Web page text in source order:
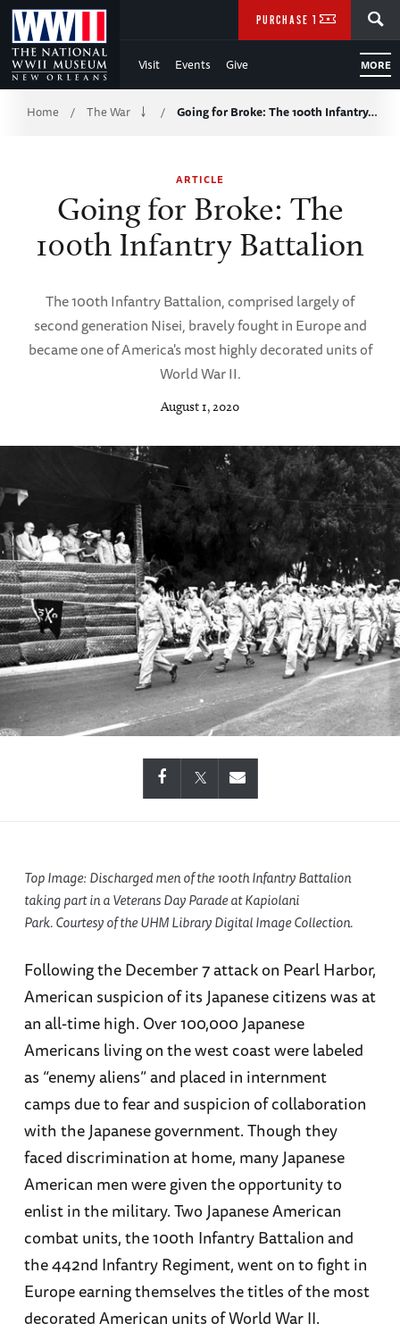
Skip
to
Main
Content
WWII
Visit Events Give MORE
PURCHASE TICKETS
Breadcrumb
Home / The War / Going for Broke: The 100th Infantry…
ARTICLE
Going for Broke: The
100th Infantry Battalion
The 100th Infantry Battalion, comprised largely of
second generation Nisei, bravely fought in Europe and
became one of America's most highly decorated units of
World War II.
August 1, 2020
Top Image: Discharged men of the 100th Infantry Battalion
taking part in a Veterans Day Parade at Kapiolani
Park. Courtesy of the UHM Library Digital Image Collection.
Following the December 7 attack on Pearl Harbor,
American suspicion of its Japanese citizens was at
an all-time high. Over 100,000 Japanese
Americans living on the west coast were labeled
as “enemy aliens” and placed in internment
camps due to fear and suspicion of collaboration
with the Japanese government. Though they
faced discrimination at home, many Japanese
American men were given the opportunity to
enlist in the military. Two Japanese American
combat units, the 100th Infantry Battalion and
the 442nd Infantry Regiment, went on to fight in
Europe earning themselves the titles of the most
decorated American units of World War II.